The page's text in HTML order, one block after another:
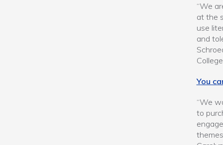
“We
at the
use
and
You
“We
to